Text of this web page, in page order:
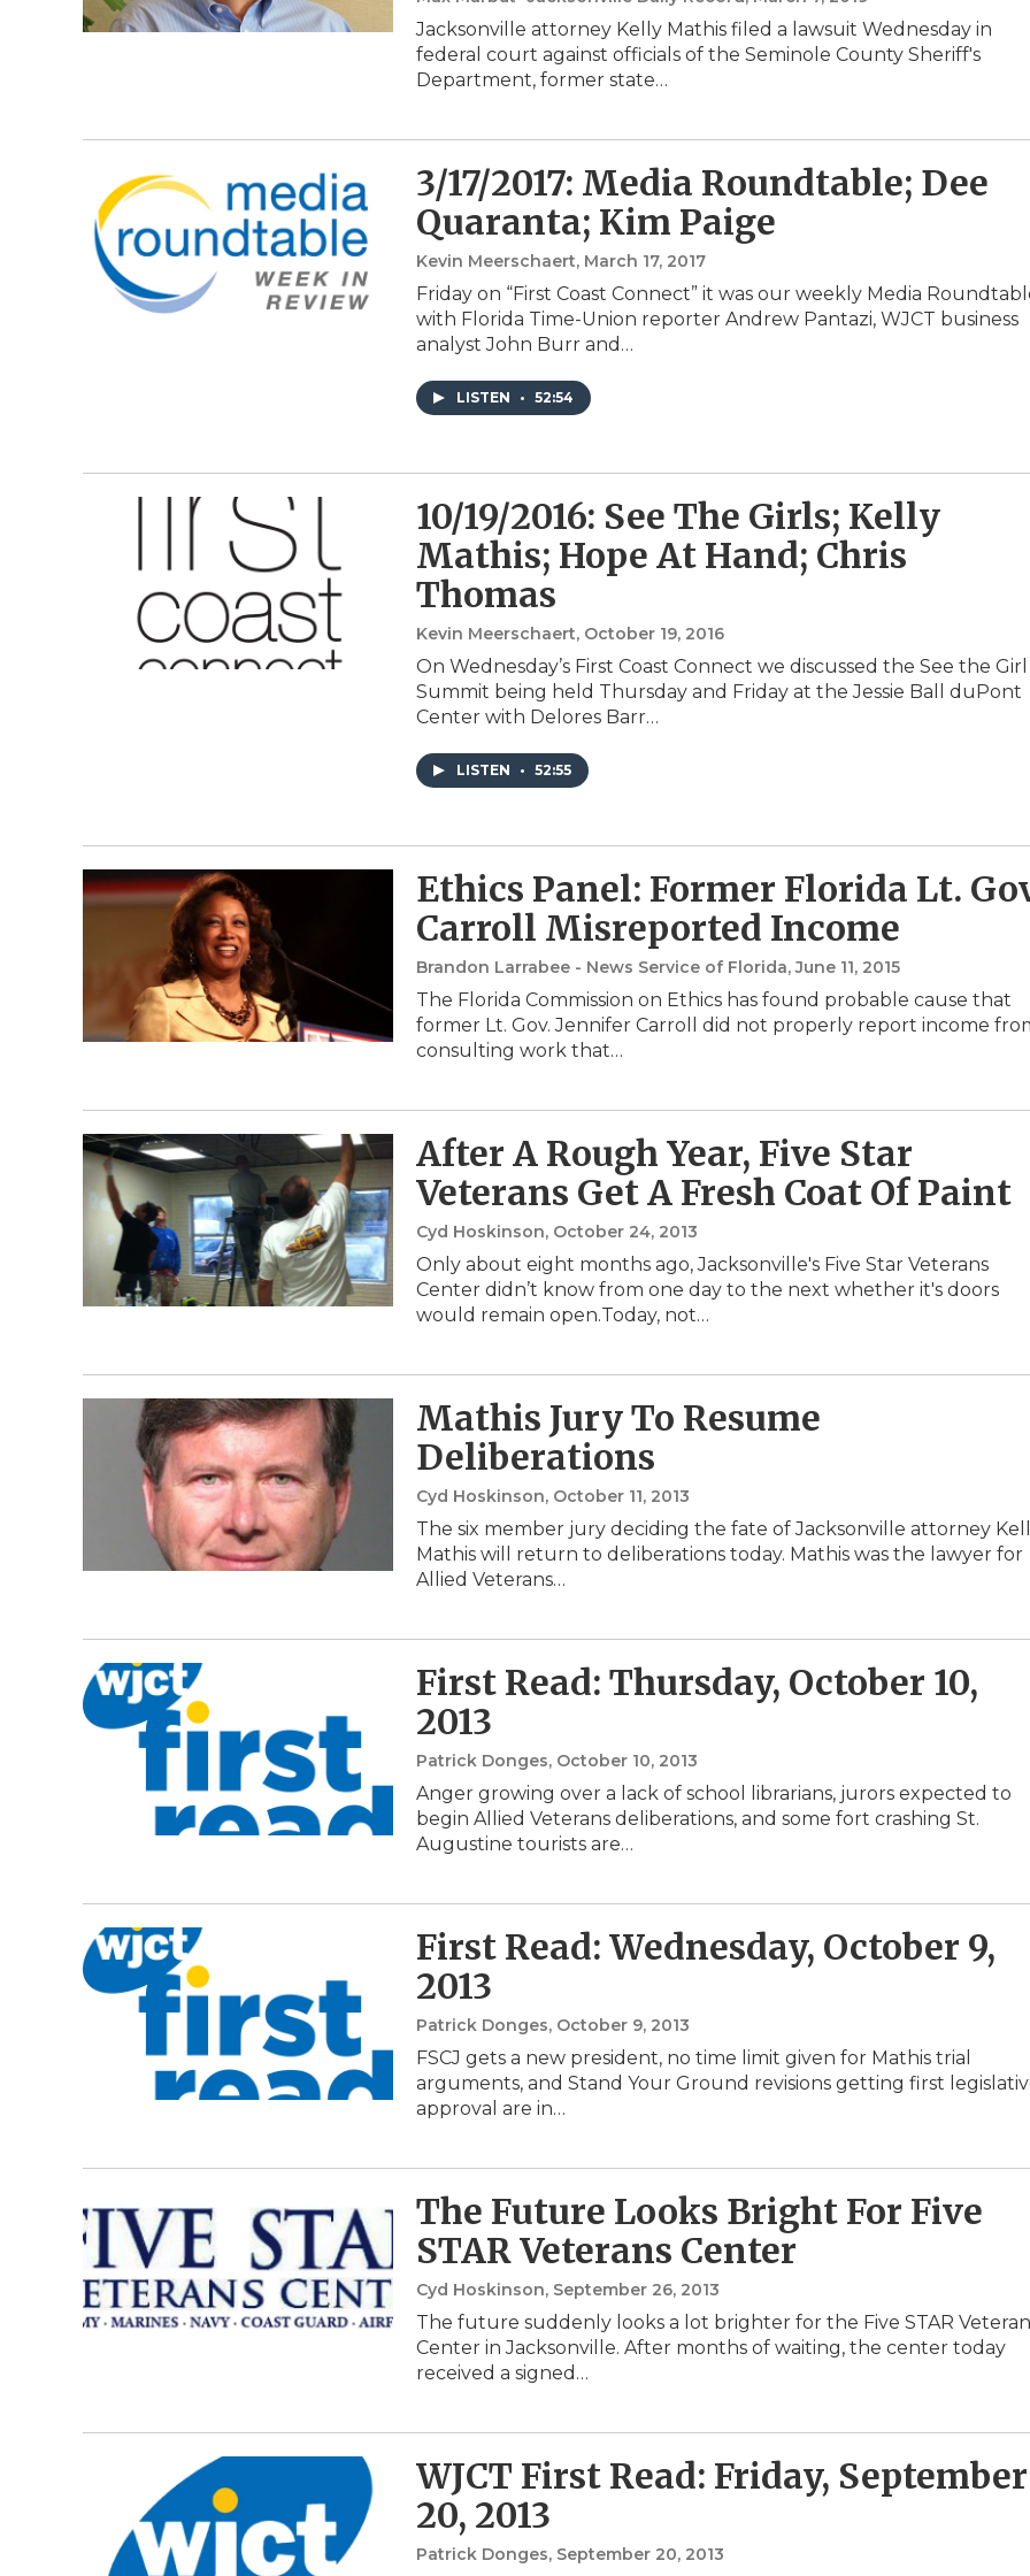
Jacksonville attorney Kelly Mathis filed a lawsuit Wednesday in
federal court against officials of the Seminole County Sheriff's
Department, former state…
3/17/2017: Media Roundtable; Dee
Quaranta; Kim Paige
Kevin Meerschaert, March 17, 2017
Friday on “First Coast Connect” it was our weekly Media
with Florida Time-Union reporter Andrew Pantazi, WJCT business
analyst John Burr and…
LISTEN • 52:54
10/19/2016: See The Girls; Kelly
Mathis; Hope At Hand; Chris
Thomas
Kevin Meerschaert, October 19, 2016
On Wednesday’s First Coast Connect we discussed the See the Girl
Summit being held Thursday and Friday at the Jessie Ball duPont
Center with Delores Barr…
LISTEN • 52:55
Ethics Panel: Former Florida Lt.
Carroll Misreported Income
Brandon Larrabee - News Service of Florida, June 11, 2015
The Florida Commission on Ethics has found probable cause that
former Lt. Gov. Jennifer Carroll did not properly report income
consulting work that…
After A Rough Year, Five Star
Veterans Get A Fresh Coat Of Paint
Cyd Hoskinson, October 24, 2013
Only about eight months ago, Jacksonville's Five Star Veterans
Center didn’t know from one day to the next whether it's doors
would remain open.Today, not…
Mathis Jury To Resume
Deliberations
Cyd Hoskinson, October 11, 2013
The six member jury deciding the fate of Jacksonville attorney
Mathis will return to deliberations today. Mathis was the lawyer for
Allied Veterans…
First Read: Thursday, October 10,
2013
Patrick Donges, October 10, 2013
Anger growing over a lack of school librarians, jurors expected to
begin Allied Veterans deliberations, and some fort crashing St.
Augustine tourists are…
First Read: Wednesday, October 9,
2013
Patrick Donges, October 9, 2013
FSCJ gets a new president, no time limit given for Mathis trial
arguments, and Stand Your Ground revisions getting first
approval are in…
The Future Looks Bright For Five
STAR Veterans Center
Cyd Hoskinson, September 26, 2013
The future suddenly looks a lot brighter for the Five STAR
Center in Jacksonville. After months of waiting, the center today
received a signed…
WJCT First Read: Friday, September
20, 2013
Patrick Donges, September 20, 2013